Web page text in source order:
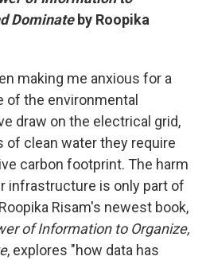
Dominateby Roopika
making me anxious for a
of the environmental
draw on the electrical grid,
of clean water they require
carbon footprint. The harm
infrastructure is only part of
Risam's newest book,
of Information to Organize,
, explores "how data has